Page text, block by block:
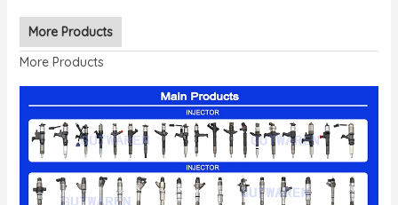
More Products
More Products